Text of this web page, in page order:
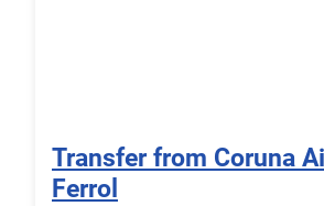
Transfer from Coruna
Ferrol